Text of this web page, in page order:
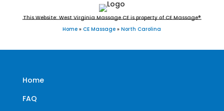
This Website: West Virginia Massage CE is property of CE Massage®
Home » CE Massage » North Carolina
Home
FAQ